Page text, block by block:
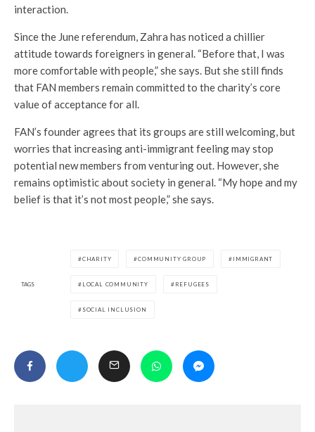
interaction.
Since the June referendum, Zahra has noticed a chillier
attitude towards foreigners in general. “Before that, I was
more comfortable with people,” she says. But she still finds
that FAN members remain committed to the charity’s core
value of acceptance for all.
FAN’s founder agrees that its groups are still welcoming, but
worries that increasing anti-immigrant feeling may stop
potential new members from venturing out. However, she
remains optimistic about society in general. “My hope and my
belief is that it’s not most people,” she says.
TAGS
CHARITY COMMUNITY GROUP IMMIGRANT
LOCAL COMMUNITY REFUGEES
SOCIAL INCLUSION